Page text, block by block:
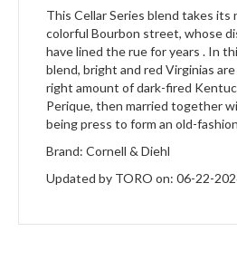
This Cellar Series blend takes its
colorful Bourbon street, whose
have lined the rue for years . In
blend, bright and red Virginias
right amount of dark-fired
Perique, then married together
being press to form an old-
Brand: Cornell & Diehl
Updated by TORO on: 06-22-